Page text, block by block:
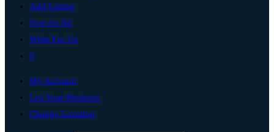
Add Listing
Post An Ad
Write For Us
0
My Account
List Your Business
Change Location